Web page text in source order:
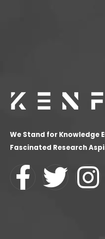
We Stand for Knowledge
Fascinated Research